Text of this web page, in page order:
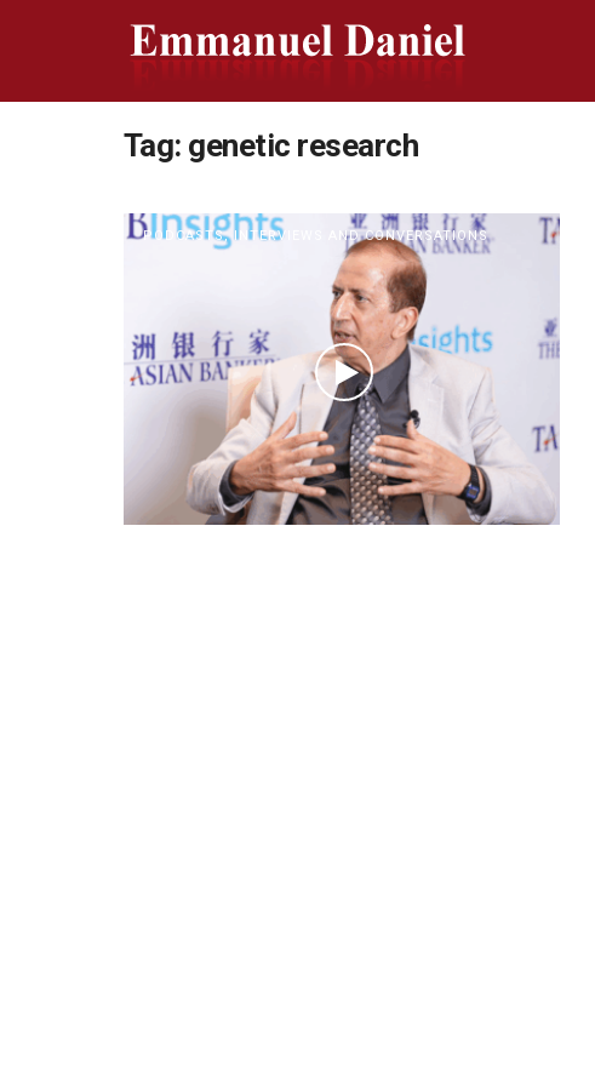
Tag: genetic research
PODCASTS, INTERVIEWS AND CONVERSATIONS